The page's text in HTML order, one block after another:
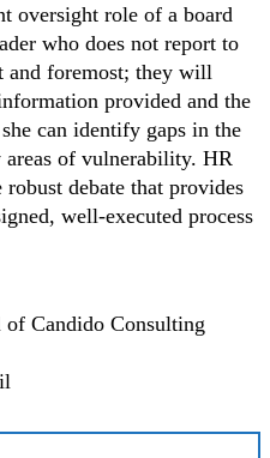
oversight role of a board
who does not report to
and foremost; they will
provided and the
can identify gaps in the
of vulnerability. HR
debate that provides
well-executed process
Candido Consulting